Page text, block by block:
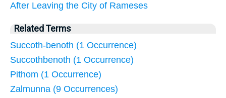
After Leaving the City of Rameses
Related Terms
Succoth-benoth (1 Occurrence)
Succothbenoth (1 Occurrence)
Pithom (1 Occurrence)
Zalmunna (9 Occurrences)